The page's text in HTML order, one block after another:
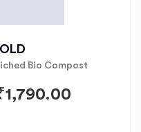
Bio Compost
1,790.00